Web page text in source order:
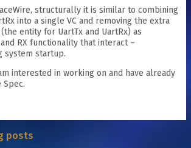
structurally it is similar to combining
into a single VC and removing the extra
entity for UartTx and UartRx) as
and RX functionality that interact –
system startup.
interested in working on and have already
Spec.
posts